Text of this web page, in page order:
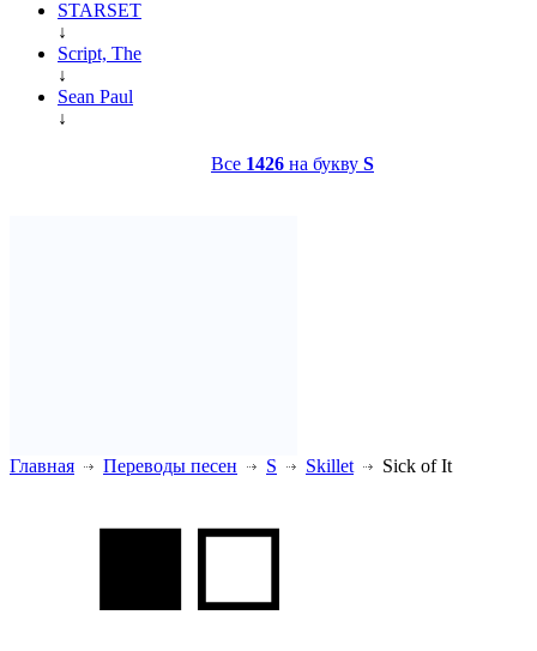
STARSET
↓
Script, The
↓
Sean Paul
↓
Все 1426 на букву S
Главная Переводы песен S Skillet Sick of It